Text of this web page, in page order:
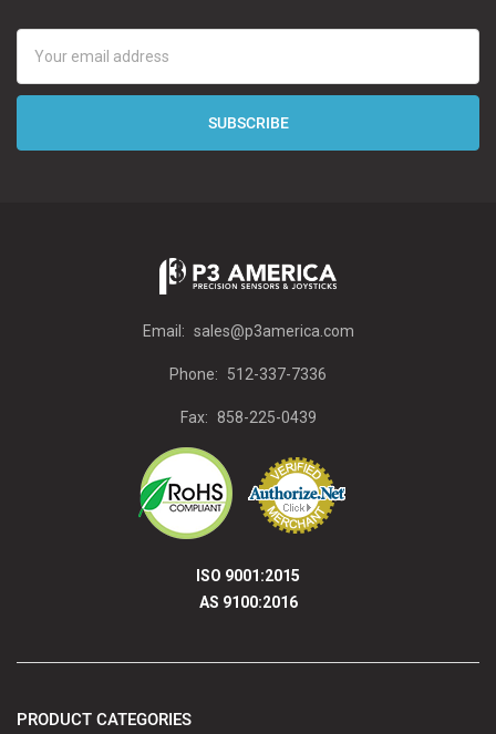
Address
Email: sales@p3america.com
Phone: 512-337-7336
Fax: 858-225-0439
ISO 9001:2015
AS 9100:2016
PRODUCT CATEGORIES